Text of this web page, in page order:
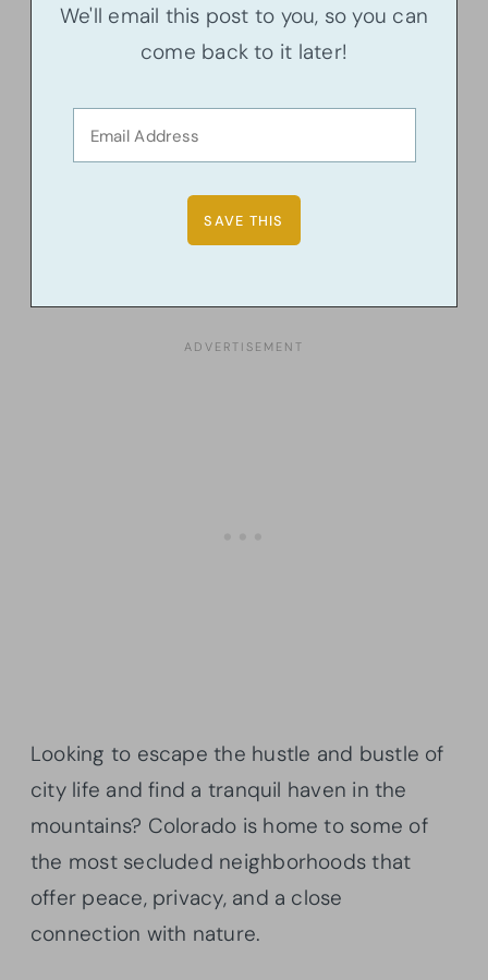
We'll email this post to you, so you can
come back to it later!
Looking to escape the hustle and bustle of
city life and find a tranquil haven in the
mountains? Colorado is home to some of
the most secluded neighborhoods that
offer peace, privacy, and a close
connection with nature.